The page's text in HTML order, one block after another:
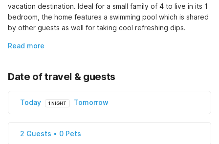
vacation destination. Ideal for a small family of 4 to live in its 1
bedroom, the home features a swimming pool which is shared
by other guests as well for taking cool refreshing dips.
Read more
Date of travel & guests
Today 1 NIGHT Tomorrow
2 Guests • 0 Pets